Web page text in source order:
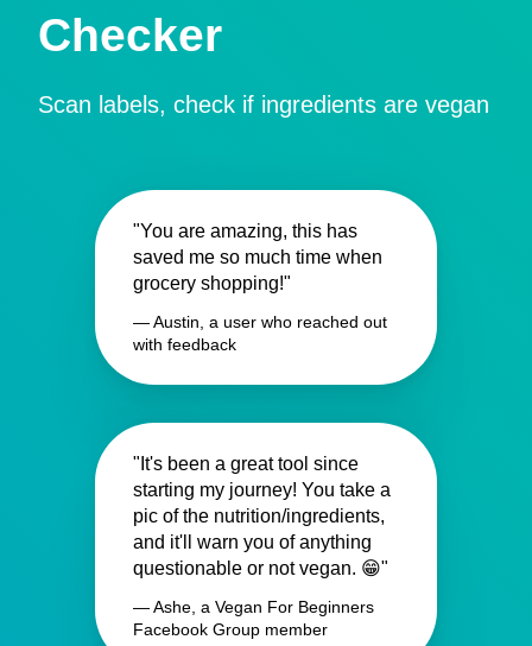
Checker
Scan labels, check if ingredients are vegan
"You are amazing, this has
saved me so much time when
grocery shopping!"
— Austin, a user who reached out
with feedback
"It's been a great tool since
starting my journey! You take a
pic of the nutrition/ingredients,
and it'll warn you of anything
questionable or not vegan. 😁"
— Ashe, a Vegan For Beginners
Facebook Group member